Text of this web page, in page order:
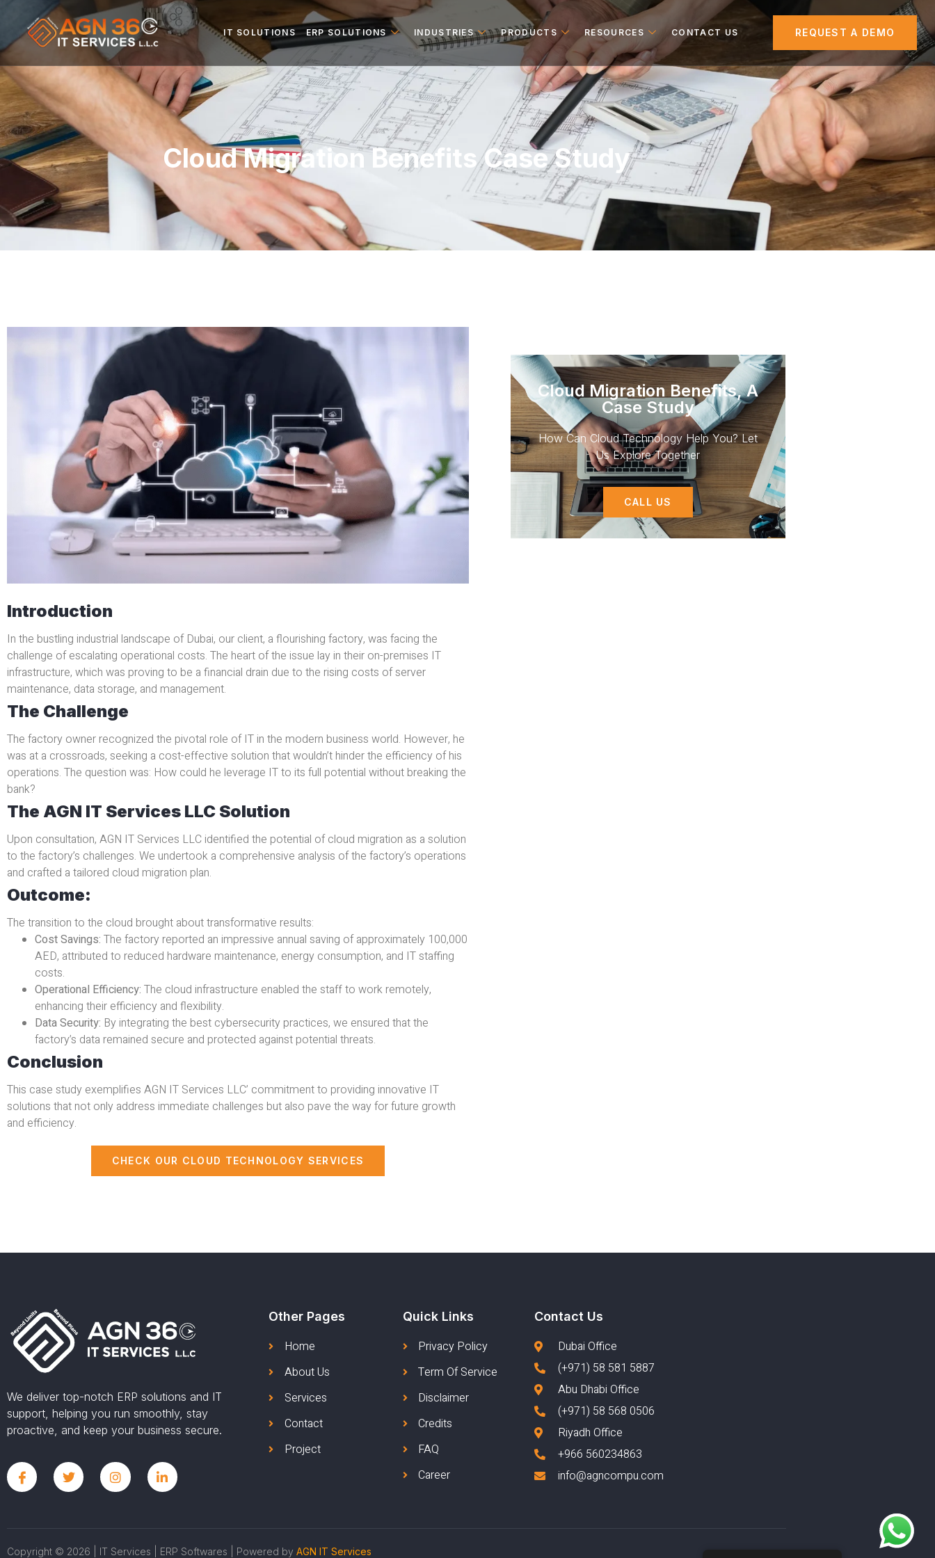
IT SOLUTIONS ERP SOLUTIONS INDUSTRIES PRODUCTS RESOURCES CONTACT US REQUEST A DEMO
Cloud Migration Benefits Case Study
Introduction
In the bustling industrial landscape of Dubai, our client, a flourishing factory, was facing the
challenge of escalating operational costs. The heart of the issue lay in their on-premises IT
infrastructure, which was proving to be a financial drain due to the rising costs of server
maintenance, data storage, and management.
The Challenge
The factory owner recognized the pivotal role of IT in the modern business world. However, he
was at a crossroads, seeking a cost-effective solution that wouldn’t hinder the efficiency of his
operations. The question was: How could he leverage IT to its full potential without breaking the
bank?
The AGN IT Services LLC Solution
Upon consultation, AGN IT Services LLC identified the potential of cloud migration as a solution
to the factory’s challenges. We undertook a comprehensive analysis of the factory’s operations
and crafted a tailored cloud migration plan.
Outcome:
The transition to the cloud brought about transformative results:
Cost Savings: The factory reported an impressive annual saving of approximately 100,000
AED, attributed to reduced hardware maintenance, energy consumption, and IT staffing
costs.
Operational Efficiency: The cloud infrastructure enabled the staff to work remotely,
enhancing their efficiency and flexibility.
Data Security: By integrating the best cybersecurity practices, we ensured that the
factory’s data remained secure and protected against potential threats.
Conclusion
This case study exemplifies AGN IT Services LLC’ commitment to providing innovative IT
solutions that not only address immediate challenges but also pave the way for future growth
and efficiency.
CHECK OUR CLOUD TECHNOLOGY SERVICES
Cloud Migration Benefits, A
Case Study
How Can Cloud Technology Help You? Let
Us Explore Together
CALL US
We deliver top-notch ERP solutions and IT
support, helping you run smoothly, stay
proactive, and keep your business secure.
Other Pages
Home
About Us
Services
Contact
Project
Quick Links
Privacy Policy
Term Of Service
Disclaimer
Credits
FAQ
Career
Contact Us
Dubai Office
(+971) 58 581 5887
Abu Dhabi Office
(+971) 58 568 0506
Riyadh Office
+966 560234863
info@agncompu.com
Copyright © 2026 | IT Services | ERP Softwares | Powered by AGN IT Services